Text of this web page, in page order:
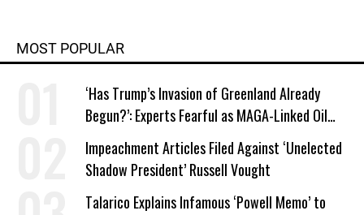
MOST POPULAR
‘Has Trump’s Invasion of Greenland Already
Begun?’: Experts Fearful as MAGA-Linked Oil
Company Prepares Unauthorized Drilling
Impeachment Articles Filed Against ‘Unelected
Shadow President’ Russell Vought
Talarico Explains Infamous ‘Powell Memo’ to